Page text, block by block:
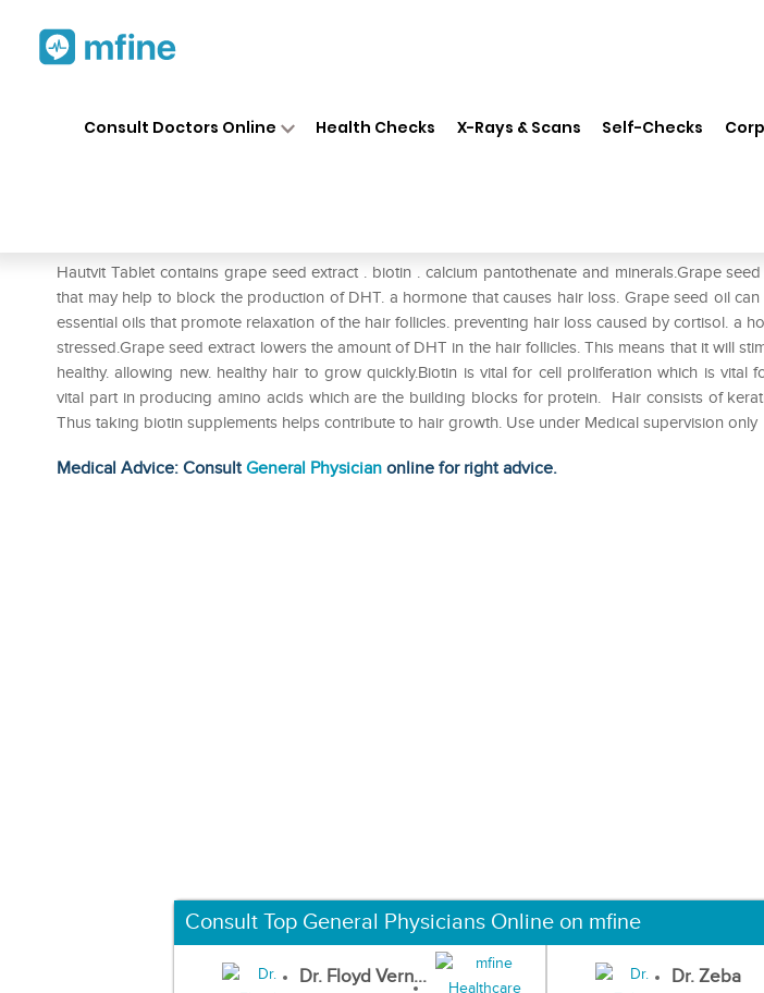
Consult Doctors Online Health Checks X-Rays & Scans Self-Checks
Hautvit Tablet contains grape seed extract . biotin . calcium pantothenate and minerals.Grape
that may help to block the production of DHT. a hormone that causes hair loss. Grape seed oil
essential oils that promote relaxation of the hair follicles. preventing hair loss caused by cortisol. a
stressed.Grape seed extract lowers the amount of DHT in the hair follicles. This means that it will
healthy. allowing new. healthy hair to grow quickly.Biotin is vital for cell proliferation which is vital
vital part in producing amino acids which are the building blocks for protein. Hair consists of
Thus taking biotin supplements helps contribute to hair growth. Use under Medical supervision only
Medical Advice: ConsultGeneral Physician online for right advice.
Consult Top General Physicians Online on mfine
Dr. Floyd Vern...
Dr. Zeba